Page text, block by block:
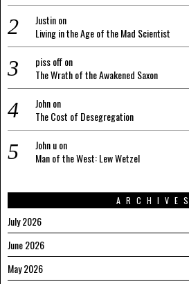
Justinon
Living in the Age of the Mad Scientist
piss offon
The Wrath of the Awakened Saxon
Johnon
The Cost of Desegregation
John uon
Man of the West: Lew Wetzel
ARCHIVES
July 2026
June 2026
May 2026